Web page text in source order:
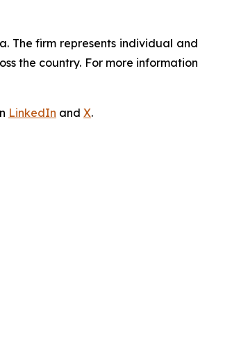
The firm represents individual and
the country. For more information
LinkedIn and X.